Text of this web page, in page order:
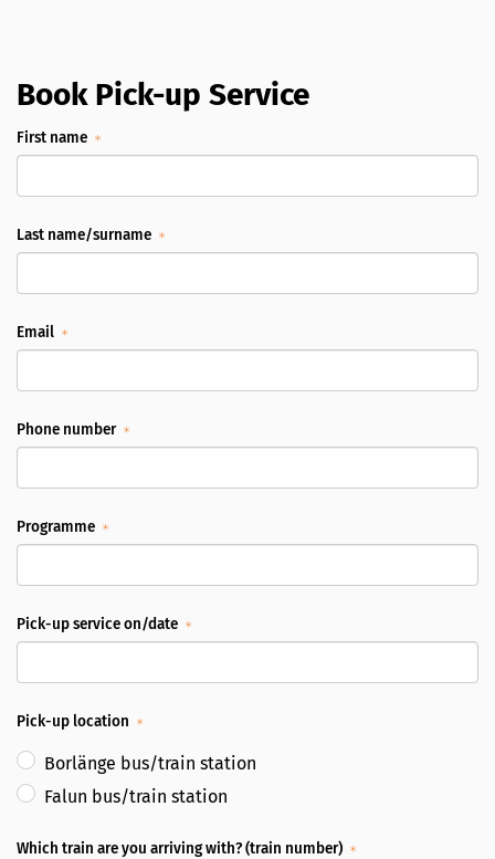
Book Pick-up Service
First name
Last name/surname
Email
Phone number
Programme
Pick-up service on/date
Pick-up location
Borlänge bus/train station
Falun bus/train station
Which train are you arriving with? (train number)